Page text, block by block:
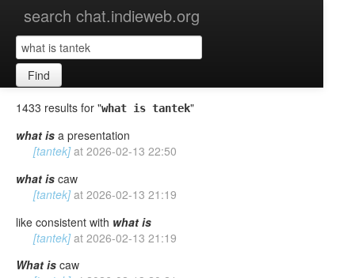
search chat.indieweb.org
Find
1433 results for "what is tantek"
what is a presentation
[tantek] at 2026-02-13 22:50
what is caw
[tantek] at 2026-02-13 21:19
like consistent with what is
[tantek] at 2026-02-13 21:19
What is caw